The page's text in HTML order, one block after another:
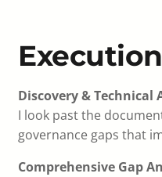
Discovery & Technical
I look past the
governance gaps that
Comprehensive Gap